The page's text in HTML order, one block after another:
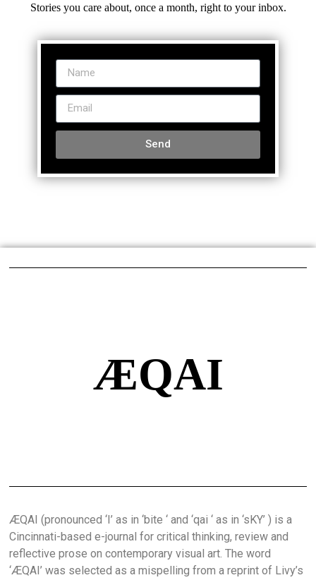
Stories you care about, once a month, right to your inbox.
Send
ÆQAI
ÆQAI (pronounced ‘I’ as in ‘bite ‘ and ‘qai ‘ as in ‘sKY’ ) is a
Cincinnati-based e-journal for critical thinking, review and
reflective prose on contemporary visual art. The word
‘ÆQAI’ was selected as a mispelling from a reprint of Livy’s